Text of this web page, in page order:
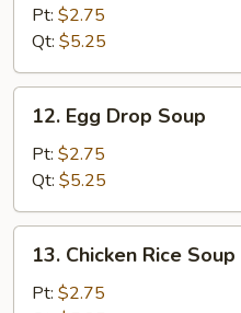
Soup
Pt: $2.75
Qt: $5.25
Egg
Drop
Soup
12. Egg Drop Soup
Pt: $2.75
Qt: $5.25
Chicken
Rice
13. Chicken Rice Soup
Pt: $2.75